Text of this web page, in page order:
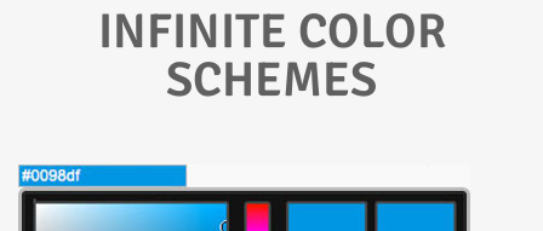
INFINITE COLOR
SCHEMES